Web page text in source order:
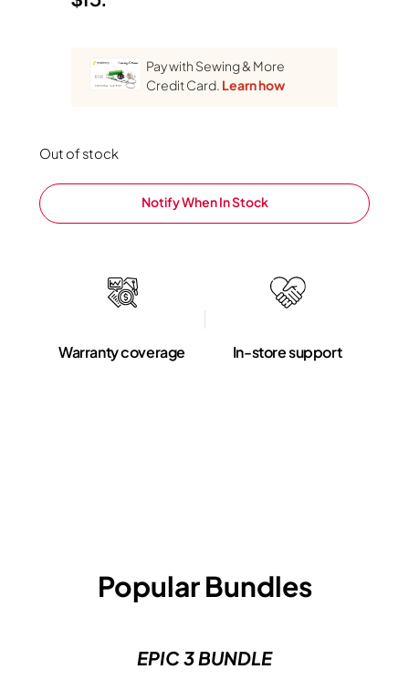
Pay with Sewing & More
Credit Card. Learn how
Out of stock
Notify When In Stock
Warranty coverage In-store support
Popular Bundles
EPIC 3 BUNDLE